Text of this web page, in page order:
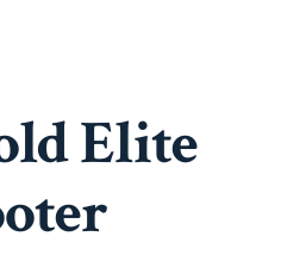
Elite